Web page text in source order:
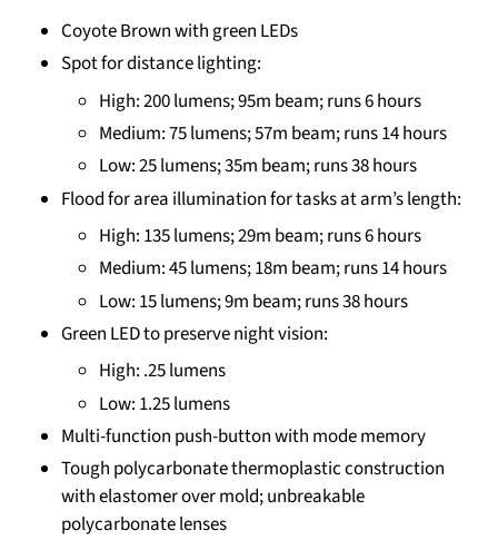
Coyote Brown with green LEDs
Spot for distance lighting:
High: 200 lumens; 95m beam; runs 6 hours
Medium: 75 lumens; 57m beam; runs 14 hours
Low: 25 lumens; 35m beam; runs 38 hours
Flood for area illumination for tasks at arm’s length:
High: 135 lumens; 29m beam; runs 6 hours
Medium: 45 lumens; 18m beam; runs 14 hours
Low: 15 lumens; 9m beam; runs 38 hours
Green LED to preserve night vision:
High: .25 lumens
Low: 1.25 lumens
Multi-function push-button with mode memory
Tough polycarbonate thermoplastic construction
with elastomer over mold; unbreakable
polycarbonate lenses